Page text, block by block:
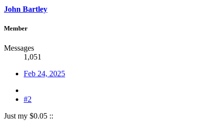
John Bartley
Member
Messages
1,051
Feb 24, 2025
#2
Just my $0.05 ::